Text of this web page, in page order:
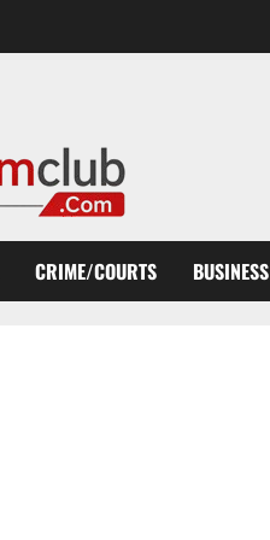
CRIME/COURTS BUSINESS